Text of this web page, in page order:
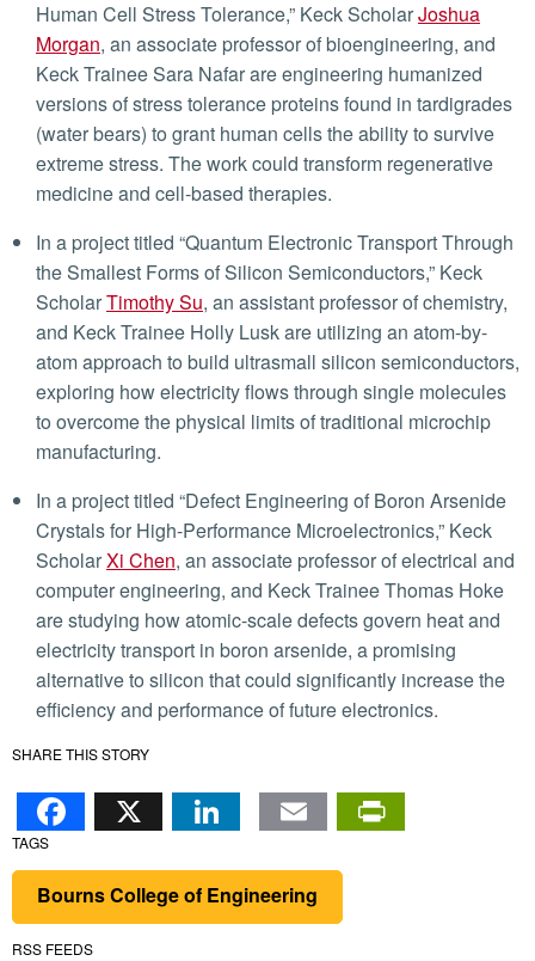
Human Cell Stress Tolerance,” Keck ScholarJoshua
Morgan, an associate professor of bioengineering, and
Keck Trainee Sara Nafar are engineering humanized
versions of stress tolerance proteins found in tardigrades
(water bears) to grant human cells the ability to survive
extreme stress. The work could transform regenerative
medicine and cell-based therapies.
In a project titled “Quantum Electronic Transport Through
the Smallest Forms of Silicon Semiconductors,” Keck
ScholarTimothy Su, an assistant professor of chemistry,
and Keck Trainee Holly Lusk are utilizing an atom-by-
atom approach to build ultrasmall silicon semiconductors,
exploring how electricity flows through single molecules
to overcome the physical limits of traditional microchip
manufacturing.
In a project titled “Defect Engineering of Boron Arsenide
Crystals for High-Performance Microelectronics,” Keck
ScholarXi Chen, an associate professor of electrical and
computer engineering, and Keck Trainee Thomas Hoke
are studying how atomic-scale defects govern heat and
electricity transport in boron arsenide, a promising
alternative to silicon that could significantly increase the
efficiency and performance of future electronics.
SHARE THIS STORY
Facebook
X LinkedIn
Email
TAGS
Bourns College of Engineering
RSS FEEDS